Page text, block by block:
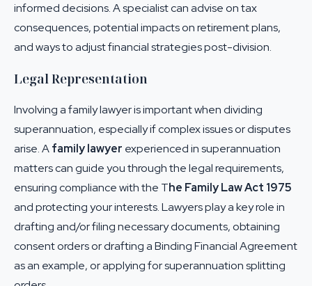
informed decisions. A specialist can advise on tax
consequences, potential impacts on retirement plans,
and ways to adjust financial strategies post-division.
Legal Representation
Involving a family lawyer is important when dividing
superannuation, especially if complex issues or disputes
arise. Afamily lawyer experienced in superannuation
matters can guide you through the legal requirements,
ensuring compliance with the The Family Law Act 1975
and protecting your interests. Lawyers play a key role in
drafting and/or filing necessary documents, obtaining
consent orders or drafting a Binding Financial Agreement
as an example, or applying for superannuation splitting